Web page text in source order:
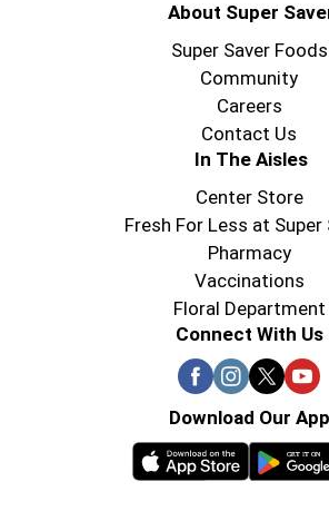
About Super
Super Saver Foods
Community
Careers
Contact Us
In The Aisles
Center Store
Fresh For Less at Super
Pharmacy
Vaccinations
Floral Department
Connect With Us
Download Our App